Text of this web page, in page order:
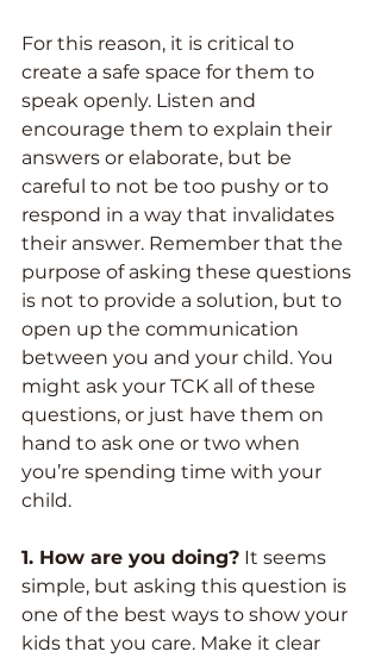
For this reason, it is critical to
create a safe space for them to
speak openly. Listen and
encourage them to explain their
answers or elaborate, but be
careful to not be too pushy or to
respond in a way that invalidates
their answer. Remember that the
purpose of asking these questions
is not to provide a solution, but to
open up the communication
between you and your child. You
might ask your TCK all of these
questions, or just have them on
hand to ask one or two when
you’re spending time with your
child.
1. How are you doing? It seems
simple, but asking this question is
one of the best ways to show your
kids that you care. Make it clear